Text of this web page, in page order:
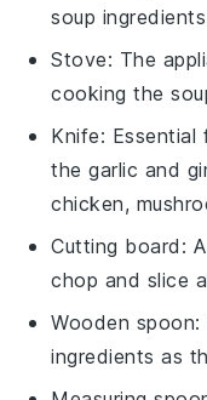
soup
Stove: The
cooking the
Knife: Essential
the garlic and
chicken,
Cutting board :
chop and slice
Wooden spoon:
ingredients as